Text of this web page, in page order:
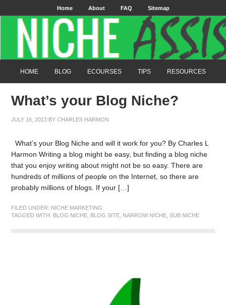
Home About FAQ Sitemap
HOME BLOG ECOURSES TIPS RESOURCES
What’s your Blog Niche?
JULY 16, 2013 BYCHARLES HARMON
What’s your Blog Niche and will it work for you? By Charles L
Harmon Writing a blog might be easy, but finding a blog niche
that you enjoy writing about might not be so easy. There are
hundreds of millions of people on the Internet, so there are
probably millions of blogs. If your […]
FILED UNDER: NICHE MARKETING
TAGGED WITH: BLOG NICHE BLOG SITE NARROW NICHE ,SUB NICHE